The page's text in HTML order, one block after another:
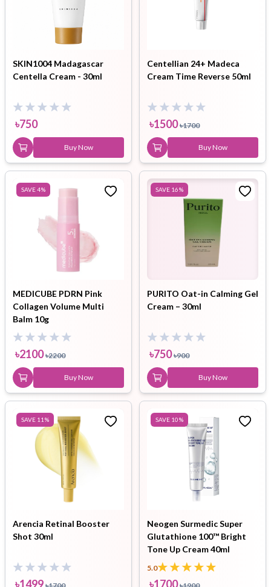
SKIN1004 Madagascar
Centella Cream - 30ml
৳750
Buy Now
Centellian 24+ Madeca
Cream Time Reverse 50ml
৳1500 ৳1700
Buy Now
SAVE4%
MEDICUBE PDRN Pink
Collagen Volume Multi
Balm 10g
৳2100 ৳2200
Buy Now
SAVE 16%
PURITO Oat-in Calming Gel
Cream – 30ml
৳750 ৳900
Buy Now
SAVE 11 %
Arencia Retinal Booster
Shot 30ml
৳1499
SAVE 10%
Neogen Surmedic Super
Glutathione 100™ Bright
Tone Up Cream 40ml
5.0
৳1700